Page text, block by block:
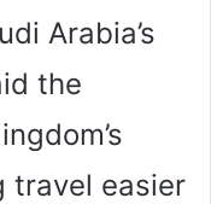
Arabia’s
the
travel easier